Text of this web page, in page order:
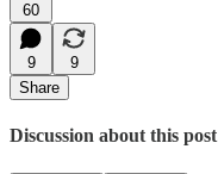
60
9
9
Share
Discussion about this post